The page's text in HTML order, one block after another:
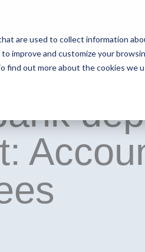
are used to collect information
improve and customize your
find out more about the cookies we